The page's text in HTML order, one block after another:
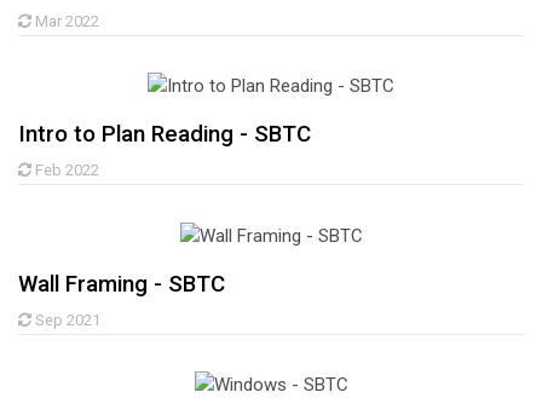
Mar 2022
Intro to Plan Reading - SBTC
Feb 2022
Wall Framing - SBTC
Sep 2021